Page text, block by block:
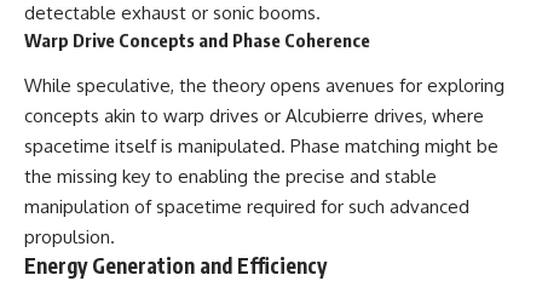
detectable exhaust or sonic booms.
Warp Drive Concepts and Phase Coherence
While speculative, the theory opens avenues for exploring
concepts akin to warp drives or Alcubierre drives, where
spacetime itself is manipulated. Phase matching might be
the missing key to enabling the precise and stable
manipulation of spacetime required for such advanced
propulsion.
Energy Generation and Efficiency